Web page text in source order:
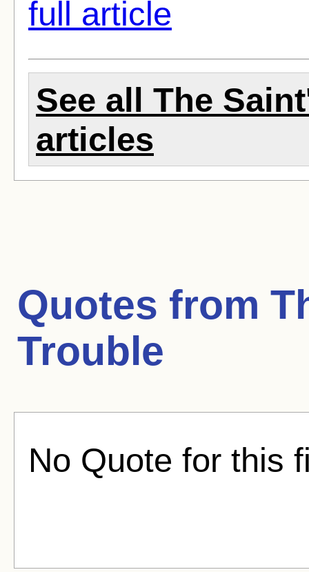
full article
See all The
articles
Quotes from
Trouble
No Quote for this